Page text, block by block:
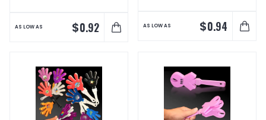
AS LOW AS $0.92 AS LOW AS $0.94